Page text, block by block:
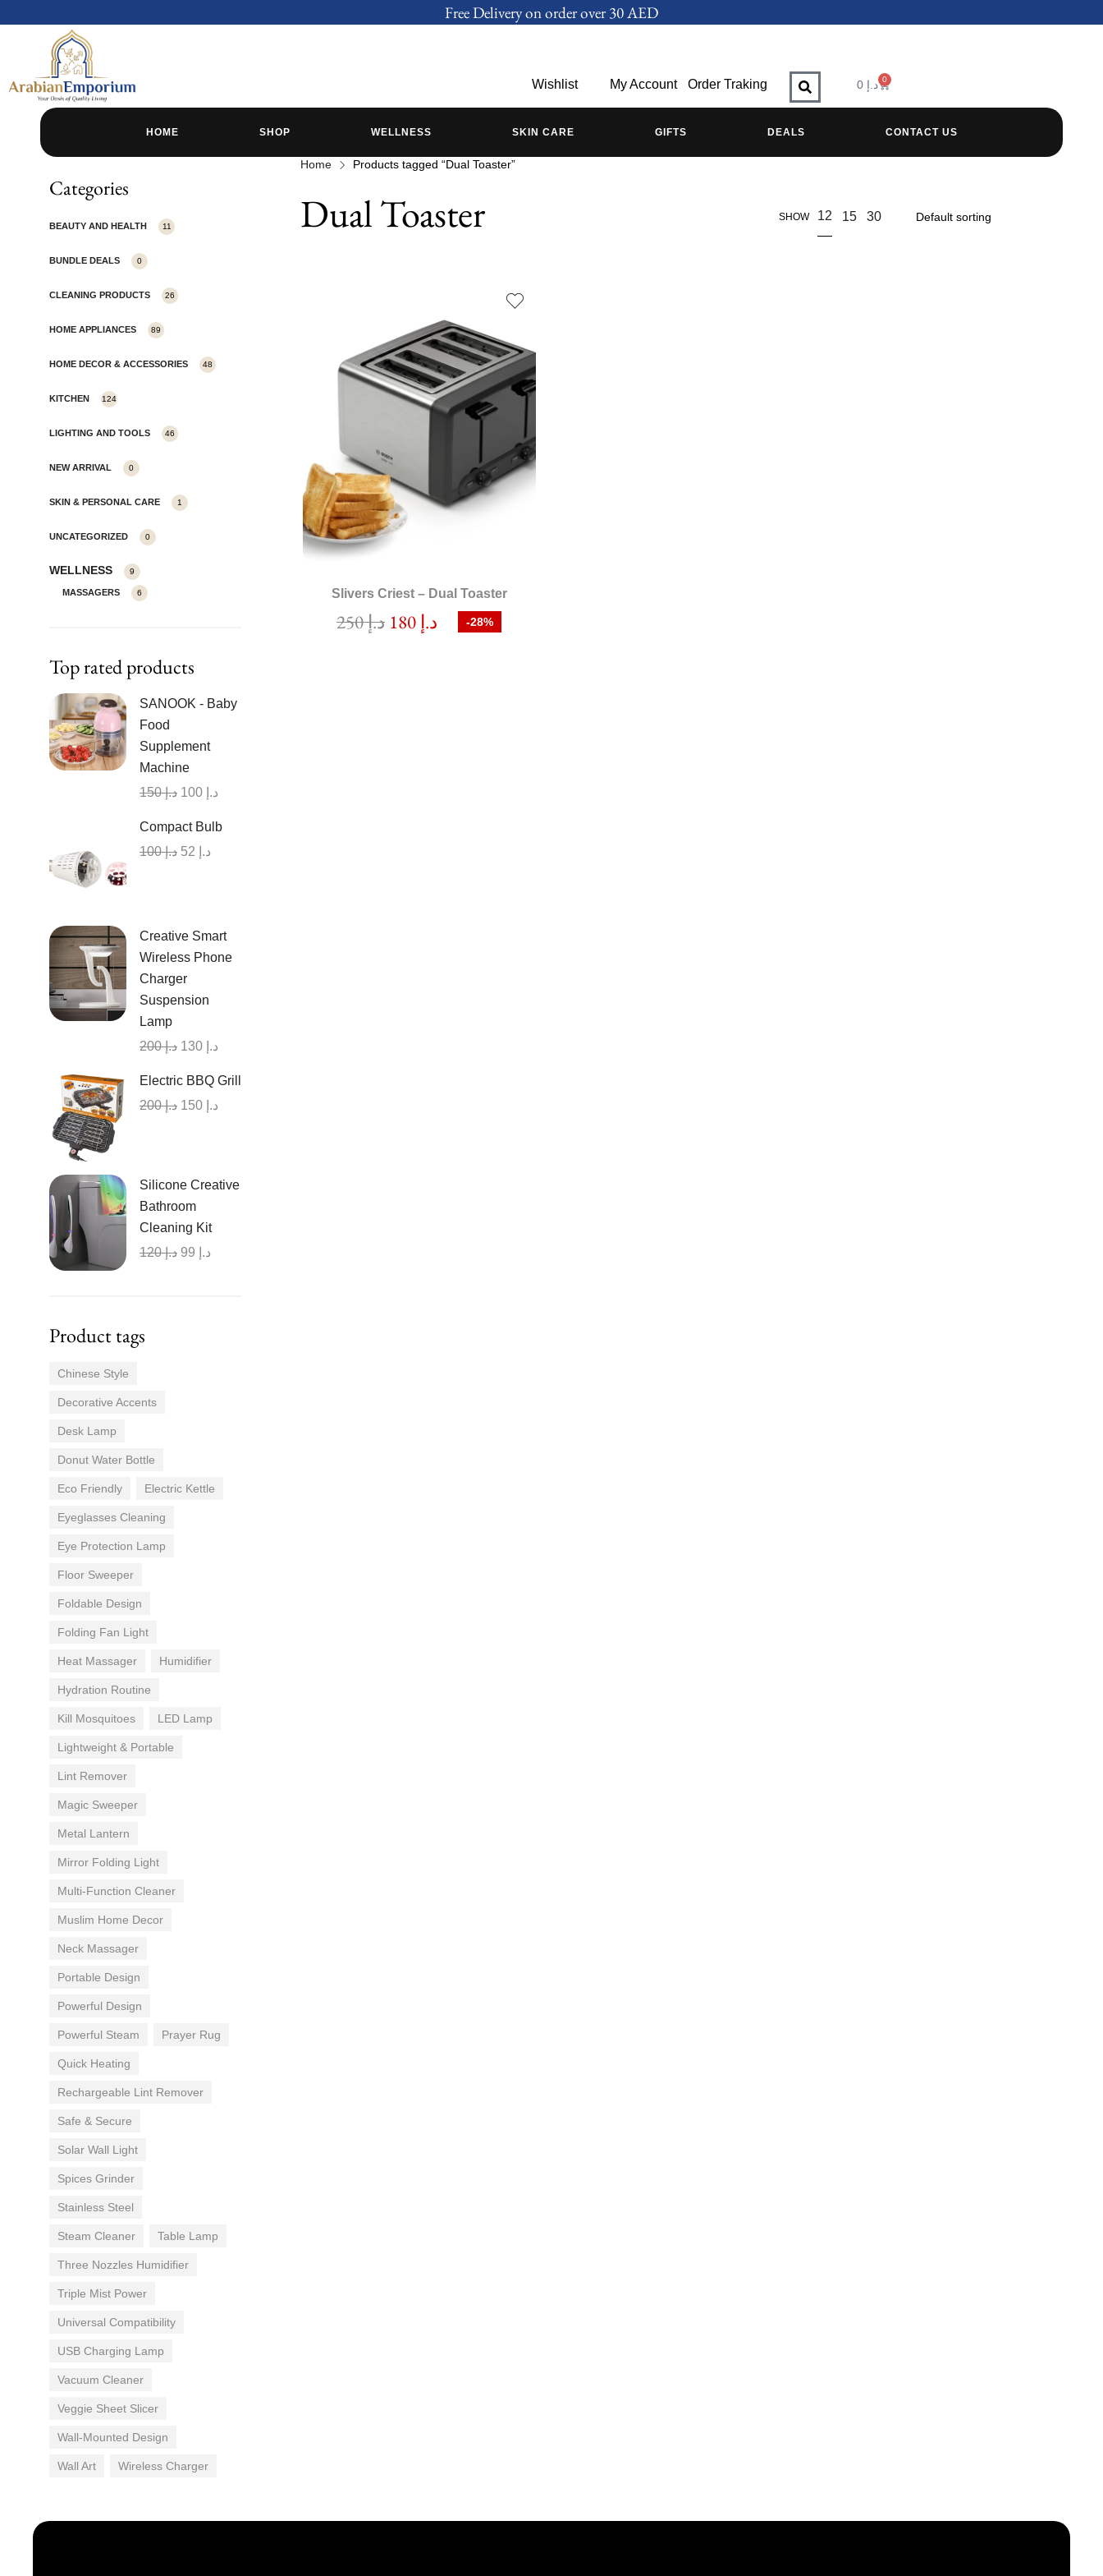
Free Delivery on order over 30 AED
Wishlist My Account Order Traking د.إ 0 0
HOME SHOP WELLNESS SKIN CARE GIFTS DEALS CONTACT US
Categories
BEAUTY AND HEALTH 11
BUNDLE DEALS 0
CLEANING PRODUCTS 26
HOME APPLIANCES 89
HOME DECOR & ACCESSORIES 48
KITCHEN 124
LIGHTING AND TOOLS 46
NEW ARRIVAL 0
SKIN & PERSONAL CARE 1
UNCATEGORIZED 0
WELLNESS 9
MASSAGERS 6
Top rated products
SANOOK - Baby
Food
Supplement
Machine
د.إ150 د.إ
Compact Bulb
د.إ100 د.إ
Creative Smart
Wireless Phone
Charger
Suspension
Lamp
د.إ200 د.إ
Electric BBQ Grill
د.إ200 د.إ
Silicone Creative
Bathroom
Cleaning Kit
د.إ120 د.إ
Product tags
Chinese Style
Decorative Accents
Desk Lamp
Donut Water Bottle
Eco Friendly Electric Kettle
Eyeglasses Cleaning
Eye Protection Lamp
Floor Sweeper
Foldable Design
Folding Fan Light
Heat Massager Humidifier
Hydration Routine
Kill Mosquitoes LED Lamp
Lightweight & Portable
Lint Remover
Magic Sweeper
Metal Lantern
Mirror Folding Light
Multi-Function Cleaner
Muslim Home Decor
Neck Massager
Portable Design
Powerful Design
Powerful Steam Prayer Rug
Quick Heating
Rechargeable Lint Remover
Safe & Secure
Solar Wall Light
Spices Grinder
Stainless Steel
Steam Cleaner Table Lamp
Three Nozzles Humidifier
Triple Mist Power
Universal Compatibility
USB Charging Lamp
Vacuum Cleaner
Veggie Sheet Slicer
Wall-Mounted Design
Wall Art Wireless Charger
Home Products tagged “Dual Toaster”
Dual Toaster SHOW 12 15 30
Slivers Criest – Dual Toaster
د.إ250 د.إ -28%